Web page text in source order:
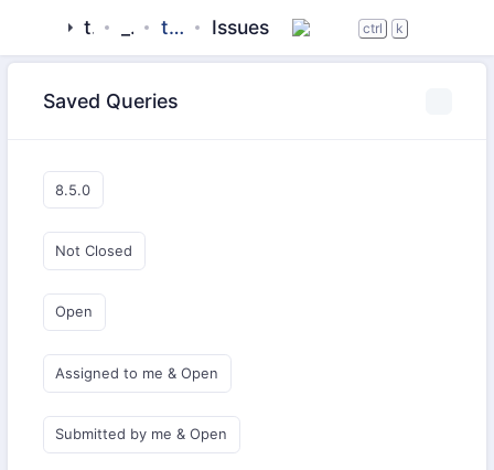
tigase _server tigase-pubsub Issues ctrl k
Saved Queries
8.5.0
Not Closed
Open
Assigned to me & Open
Submitted by me & Open